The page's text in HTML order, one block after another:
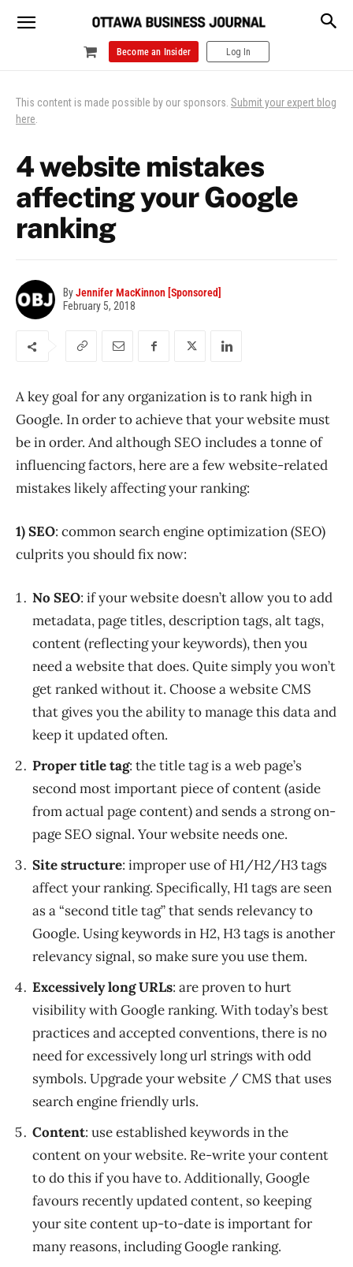
Become an Insider Log In
This content is made possible by our sponsors. Submit your expert blog
here.
4 website mistakes
affecting your Google
ranking
ByJennifer MacKinnon [Sponsored]
February 5, 2018
A key goal for any organization is to rank high in
Google. In order to achieve that your website must
be in order. And although SEO includes a tonne of
influencing factors, here are a few website-related
mistakes likely affecting your ranking:
1) SEO: common search engine optimization (SEO)
culprits you should fix now:
No SEO: if your website doesn’t allow you to add
metadata, page titles, description tags, alt tags,
content (reflecting your keywords), then you
need a website that does. Quite simply you won’t
get ranked without it. Choose a website CMS
that gives you the ability to manage this data and
keep it updated often.
Proper title tag: the title tag is a web page’s
second most important piece of content (aside
from actual page content) and sends a strong on-
page SEO signal. Your website needs one.
Site structure: improper use of H1/H2/H3 tags
affect your ranking. Specifically, H1 tags are seen
as a “second title tag” that sends relevancy to
Google. Using keywords in H2, H3 tags is another
relevancy signal, so make sure you use them.
Excessively long URLs: are proven to hurt
visibility with Google ranking. With today’s best
practices and accepted conventions, there is no
need for excessively long url strings with odd
symbols. Upgrade your website / CMS that uses
search engine friendly urls.
Content: use established keywords in the
content on your website. Re-write your content
to do this if you have to. Additionally, Google
favours recently updated content, so keeping
your site content up-to-date is important for
many reasons, including Google ranking.